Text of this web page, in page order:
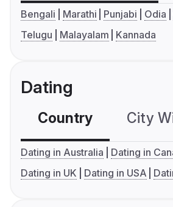
Bengali Marathi Punjabi Odia
Telugu
Malayalam Kannada
Dating
Country City
Dating in Australia
Dating in
Dating in UK
Dating in USA